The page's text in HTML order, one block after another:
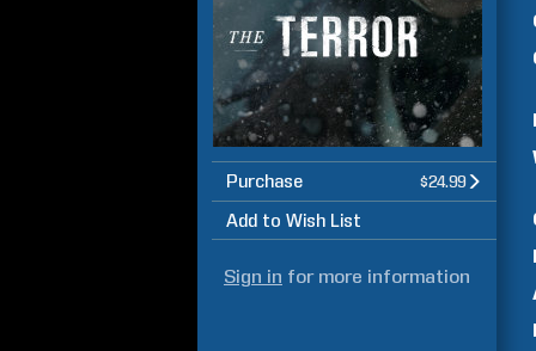
Purchase $24.99
Add to Wish List
Sign in for more information